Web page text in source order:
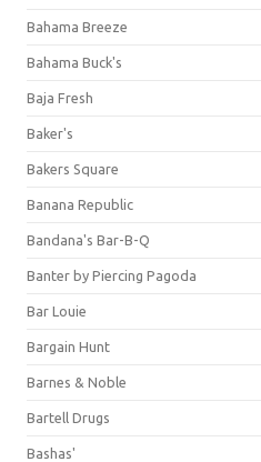
Bahama Breeze
Bahama Buck's
Baja Fresh
Baker's
Bakers Square
Banana Republic
Bandana's Bar-B-Q
Banter by Piercing Pagoda
Bar Louie
Bargain Hunt
Barnes & Noble
Bartell Drugs
Bashas'